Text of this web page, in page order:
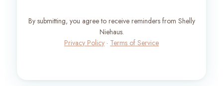
By submitting, you agree to receive reminders from Shelly
Niehaus.
Privacy Policy · Terms of Service